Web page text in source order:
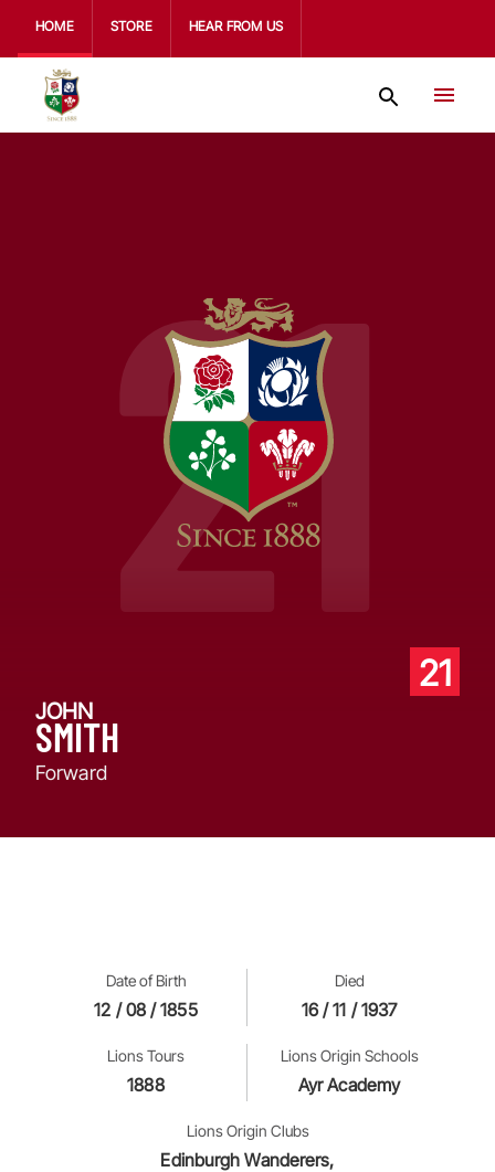
HOME STORE HEAR FROM US
21 21
JOHN
SMITH
Forward
Date of Birth
12 / 08 / 1855
Died
16 / 11 / 1937
Lions Tours
1888
Lions Origin Schools
Ayr Academy
Lions Origin Clubs
Edinburgh Wanderers,